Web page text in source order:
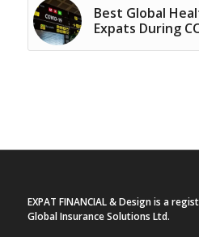
Best Global
Expats During
EXPAT FINANCIAL & Design is a
Global Insurance Solutions Ltd.